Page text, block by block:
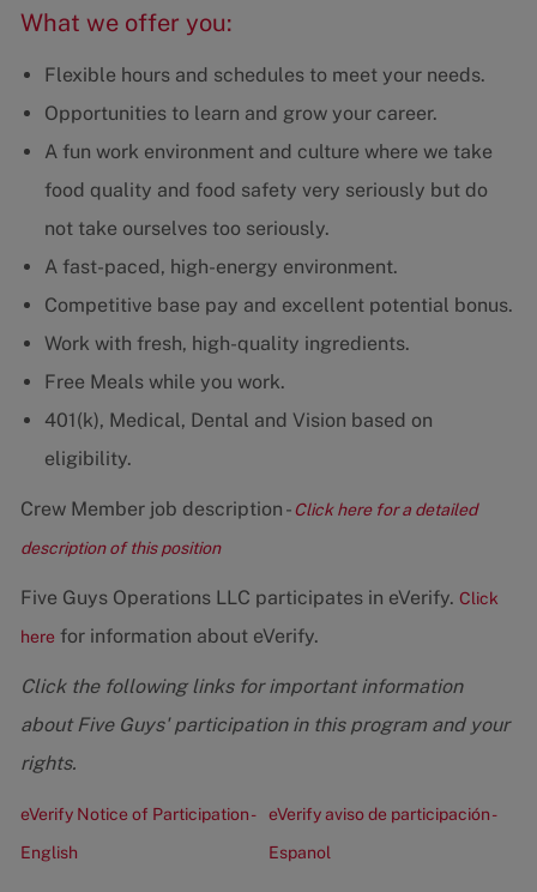
What we offer you:
Flexible hours and schedules to meet your needs.
Opportunities to learn and grow your career.
A fun work environment and culture where we take
food quality and food safety very seriously but do
not take ourselves too seriously.
A fast-paced, high-energy environment.
Competitive base pay and excellent potential bonus.
Work with fresh, high-quality ingredients.
Free Meals while you work.
401(k), Medical, Dental and Vision based on
eligibility.
Crew Member job description -Click here for a detailed
description of this position
Five Guys Operations LLC participates in eVerify. Click
here for information about eVerify.
Click the following links for important information
about Five Guys' participation in this program and your
rights.
eVerify Notice of Participation -
English
eVerify aviso de participación -
Espanol